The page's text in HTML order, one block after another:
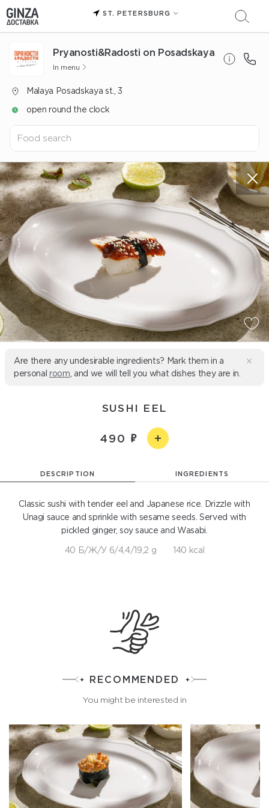
ST. PETERSBURG
Pryanosti&Radosti on Posadskaya
In menu
Malaya Posadskaya st., 3
open round the clock
Are there any undesirable ingredients? Mark them in a
personal room , and we will tell you what dishes they are in.
SUSHI EEL
490
DESCRIPTION INGREDIENTS
Classic sushi with tender eel and Japanese rice. Drizzle with
Unagi sauce and sprinkle with sesame seeds. Served with
pickled ginger, soy sauce and Wasabi.
40 Б/Ж/У 6/4,4/19,2 g 140 kcal
RECOMMENDED
You might be interested in